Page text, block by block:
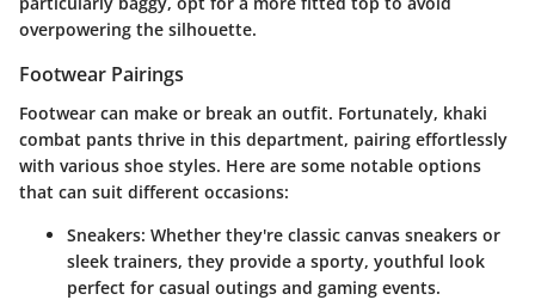
overpowering the silhouette.
Footwear Pairings
Footwear can make or break an outfit. Fortunately, khaki
combat pants thrive in this department, pairing effortlessly
with various shoe styles. Here are some notable options
that can suit different occasions:
Sneakers: Whether they're classic canvas sneakers or
sleek trainers, they provide a sporty, youthful look
perfect for casual outings and gaming events.